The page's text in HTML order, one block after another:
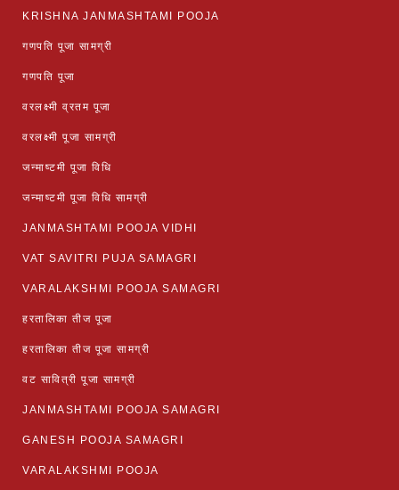
KRISHNA JANMASHTAMI POOJA
गणपति पूजा सामग्री
गणपति पूजा
वरलक्ष्मी व्रतम पूजा
वरलक्ष्मी पूजा सामग्री
जन्माष्टमी पूजा विधि
जन्माष्टमी पूजा विधि सामग्री
JANMASHTAMI POOJA VIDHI
VAT SAVITRI PUJA SAMAGRI
VARALAKSHMI POOJA SAMAGRI
हरतालिका तीज पूजा
हरतालिका तीज पूजा सामग्री
वट सावित्री पूजा सामग्री
JANMASHTAMI POOJA SAMAGRI
GANESH POOJA SAMAGRI
VARALAKSHMI POOJA